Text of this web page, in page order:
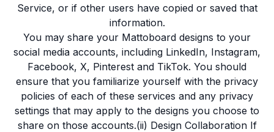
Service, or if other users have copied or saved that
information.
You may share your Mattoboard designs to your
social media accounts, including LinkedIn, Instagram,
Facebook, X, Pinterest and TikTok. You should
ensure that you familiarize yourself with the privacy
policies of each of these services and any privacy
settings that may apply to the designs you choose to
share on those accounts.(ii) Design Collaboration If